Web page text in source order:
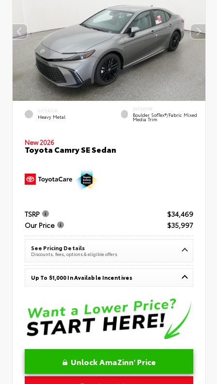
EXTERIOR
Heavy Metal
INTERIOR
Boulder SofTex®/fabric Mixed
Media Trim
New 2026
Toyota Camry SE Sedan
TSRP
$34,469
Our Price
$35,997
See Pricing Details
Discounts, fees, options & eligible offers
Up To $1,000 In Available Incentives
Unlock AmaZinn' Price